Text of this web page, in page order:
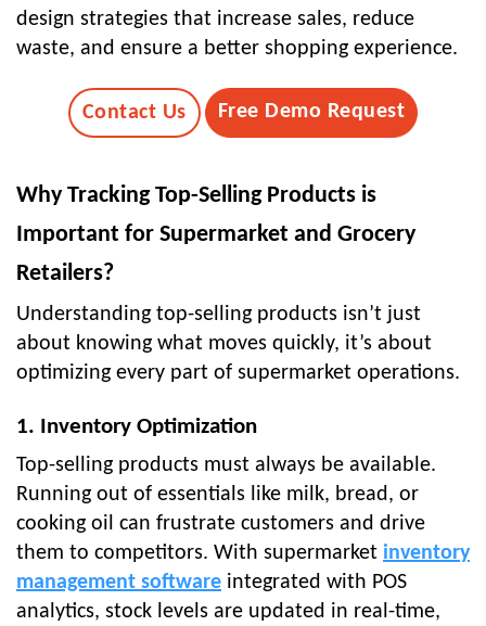
design strategies that increase sales, reduce
waste, and ensure a better shopping experience.
Contact Us Free Demo Request
Why Tracking Top-Selling Products is
Important for Supermarket and Grocery
Retailers?
Understanding top-selling products isn’t just
about knowing what moves quickly, it’s about
optimizing every part of supermarket operations.
1. Inventory Optimization
Top-selling products must always be available.
Running out of essentials like milk, bread, or
cooking oil can frustrate customers and drive
them to competitors. With supermarket inventory
management software integrated with POS
analytics, stock levels are updated in real-time,